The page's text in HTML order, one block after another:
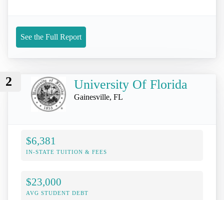
See the Full Report
2 University Of Florida
Gainesville, FL
$6,381
IN-STATE TUITION & FEES
$23,000
AVG STUDENT DEBT